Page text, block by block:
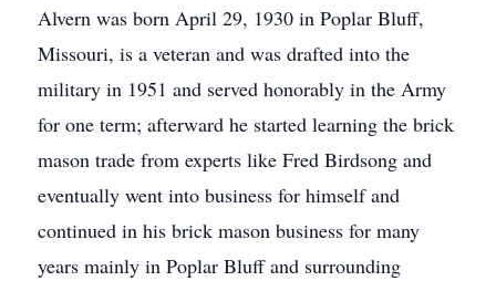
Alvern was born April 29, 1930 in Poplar Bluff,
Missouri, is a veteran and was drafted into the
military in 1951 and served honorably in the Army
for one term; afterward he started learning the brick
mason trade from experts like Fred Birdsong and
eventually went into business for himself and
continued in his brick mason business for many
years mainly in Poplar Bluff and surrounding